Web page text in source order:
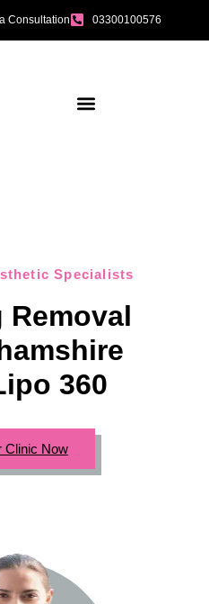
Consultation 03300100576
Specialists
Removal
360
Clinic Now